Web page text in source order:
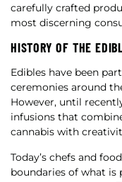
carefully crafted
most discerning
HISTORY OF THE
Edibles have been
ceremonies around
However, until
infusions that
cannabis with
Today’s chefs and
boundaries of what is